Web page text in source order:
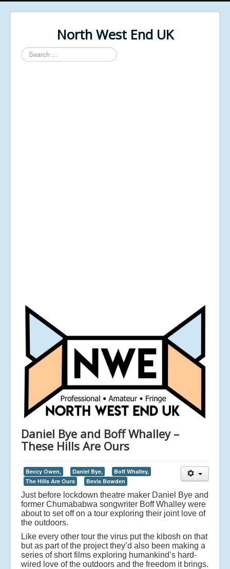
North West End UK
Search
...
Daniel Bye and Boff Whalley –
These Hills Are Ours
Beccy Owen, Daniel Bye,
Boff Whalley,
The Hills Are Ours
Bevis Bowden
Just before lockdown theatre maker Daniel Bye and
former Chumababwa songwriter Boff Whalley were
about to set off on a tour exploring their joint love of
the outdoors.
Like every other tour the virus put the kibosh on that
but as part of the project they’d also been making a
series of short films exploring humankind’s hard-
wired love of the outdoors and the freedom it brings.